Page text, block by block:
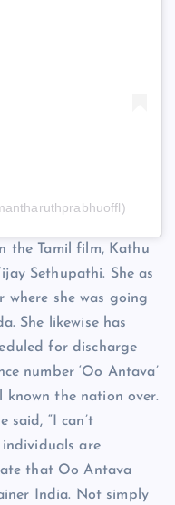
the Tamil film, Kathu
Sethupathi. She as
she was going
She likewise has
for discharge
number ‘Oo Antava’
known the nation over.
said, “I can’t
are
that Oo Antava
India. Not simply